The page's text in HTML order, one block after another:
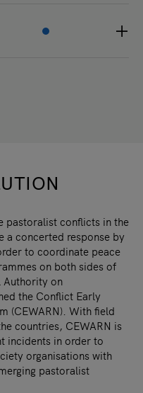
pastoralist conflicts in the
a concerted response by
to coordinate peace
on both sides of
Authority on
the Conflict Early
(CEWARN). With field
countries, CEWARN is
incidents in order to
organisations with
pastoralist